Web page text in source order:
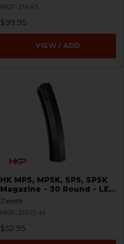
HKP-21645
$99.95
VIEW / ADD
HK MP5, MP5K, SP5, SP5K
Magazine - 30 Round - LEO
Marked
Zenith
HKP-21612-M
$52.95